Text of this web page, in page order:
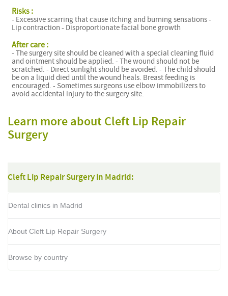
Risks :
- Excessive scarring that cause itching and burning sensations -
Lip contraction - Disproportionate facial bone growth
After care :
- The surgery site should be cleaned with a special cleaning fluid
and ointment should be applied. - The wound should not be
scratched. - Direct sunlight should be avoided. - The child should
be on a liquid died until the wound heals. Breast feeding is
encouraged. - Sometimes surgeons use elbow immobilizers to
avoid accidental injury to the surgery site.
Learn more about Cleft Lip Repair
Surgery
Cleft Lip Repair Surgery in Madrid:
Dental clinics in Madrid
About Cleft Lip Repair Surgery
Browse by country